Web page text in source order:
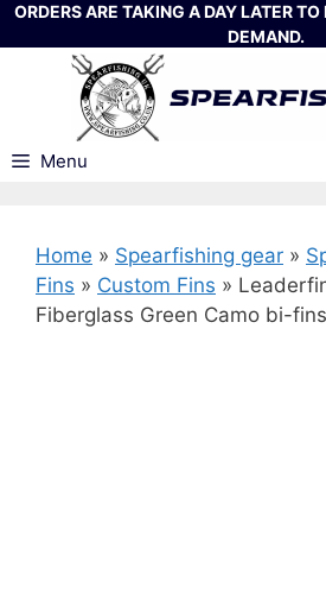
Skip
to
ORDERS ARE TAKING A DAY LATER
DEMAND.
Menu
Home » Spearfishing gear »
Fins » Custom Fins »
Fiberglass Green Camo bi-fins